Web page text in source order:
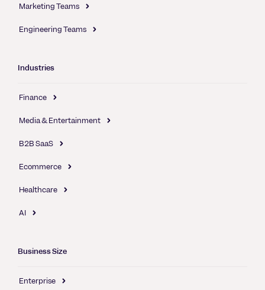
Marketing Teams
Engineering Teams
Industries
Finance
Media & Entertainment
B2B SaaS
Ecommerce
Healthcare
AI
Business Size
Enterprise